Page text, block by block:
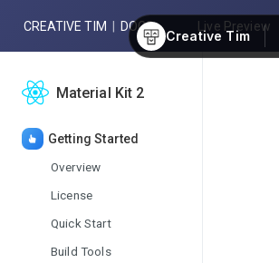
Creative Tim
CREATIVE TIM | DOCS Live Preview
Material Kit 2
Getting Started
Overview
License
Quick Start
Build Tools